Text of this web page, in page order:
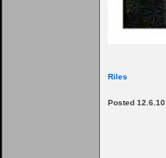
Riles
Posted 12.6.10